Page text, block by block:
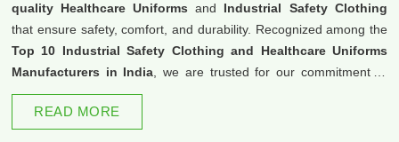
quality Healthcare Uniforms and Industrial Safety Clothing
that ensure safety, comfort, and durability. Recognized among the
Top 10 Industrial Safety Clothing and Healthcare Uniforms
Manufacturers in India , we are trusted for our commitment to
excellence and innovation.
READ MORE